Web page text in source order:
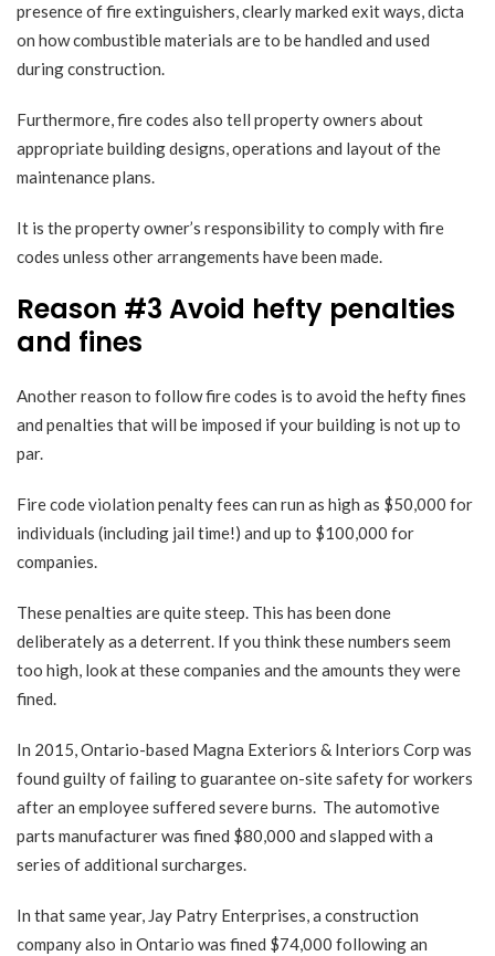
presence of fire extinguishers, clearly marked exit ways, dicta
on how combustible materials are to be handled and used
during construction.
Furthermore, fire codes also tell property owners about
appropriate building designs, operations and layout of the
maintenance plans.
It is the property owner’s responsibility to comply with fire
codes unless other arrangements have been made.
Reason #3 Avoid hefty penalties
and fines
Another reason to follow fire codes is to avoid the hefty fines
and penalties that will be imposed if your building is not up to
par.
Fire code violation penalty fees can run as high as $50,000 for
individuals (including jail time!) and up to $100,000 for
companies.
These penalties are quite steep. This has been done
deliberately as a deterrent. If you think these numbers seem
too high, look at these companies and the amounts they were
fined.
In 2015, Ontario-based Magna Exteriors & Interiors Corp was
found guilty of failing to guarantee on-site safety for workers
after an employee suffered severe burns. The automotive
parts manufacturer was fined $80,000 and slapped with a
series of additional surcharges.
In that same year, Jay Patry Enterprises, a construction
company also in Ontario was fined $74,000 following an